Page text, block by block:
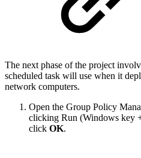
The next phase of the project
scheduled task will use when it
network computers.
​Open the Group Policy
clicking Run (Windows key
click OK.